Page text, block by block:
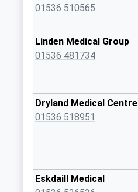
available until:09:00
Collection:09:00
Saturday Last
Road Kettering
Collection Today
Saturday Last
Collection:07:00
01536 510565
Linden Medical Group
01536 481734
Dryland Medical Centre
01536 518951
Eskdaill Medical